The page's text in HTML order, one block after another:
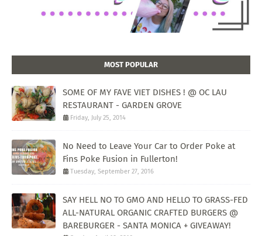
MOST POPULAR
SOME OF MY FAVE VIET DISHES ! @ OC LAU
RESTAURANT - GARDEN GROVE
Friday, July 25, 2014
No Need to Leave Your Car to Order Poke at
Fins Poke Fusion in Fullerton!
Tuesday, September 27, 2016
SAY HELL NO TO GMO AND HELLO TO GRASS-FED
ALL-NATURAL ORGANIC CRAFTED BURGERS @
BAREBURGER - SANTA MONICA + GIVEAWAY!